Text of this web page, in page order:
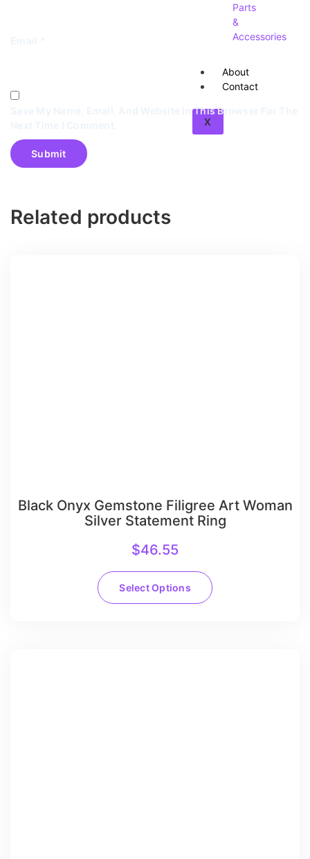
Parts
&
Accessories
About
Contact
X
Save My Name, Email, And Website In This Browser For The
Related products
Black Onyx Gemstone Filigree Art Woman
Silver Statement Ring
$46.55
Select Options